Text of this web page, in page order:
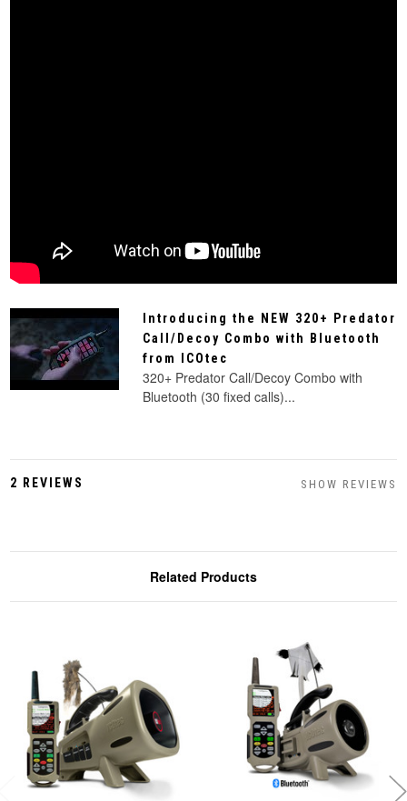
Introducing the NEW 320+ Predator
Call/Decoy Combo with Bluetooth
from ICOtec
320+ Predator Call/Decoy Combo with
Bluetooth (30 fixed calls)...
2 REVIEWS SHOW REVIEWS
Related Products